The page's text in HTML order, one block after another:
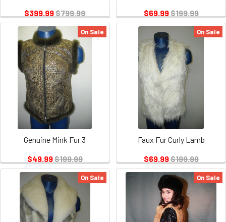
$399.99$799.99
$69.99$199.99
On Sale
Genuine Mink Fur 3
$49.99$199.99
On Sale
Faux Fur Curly Lamb
$69.99$199.99
On Sale On Sale